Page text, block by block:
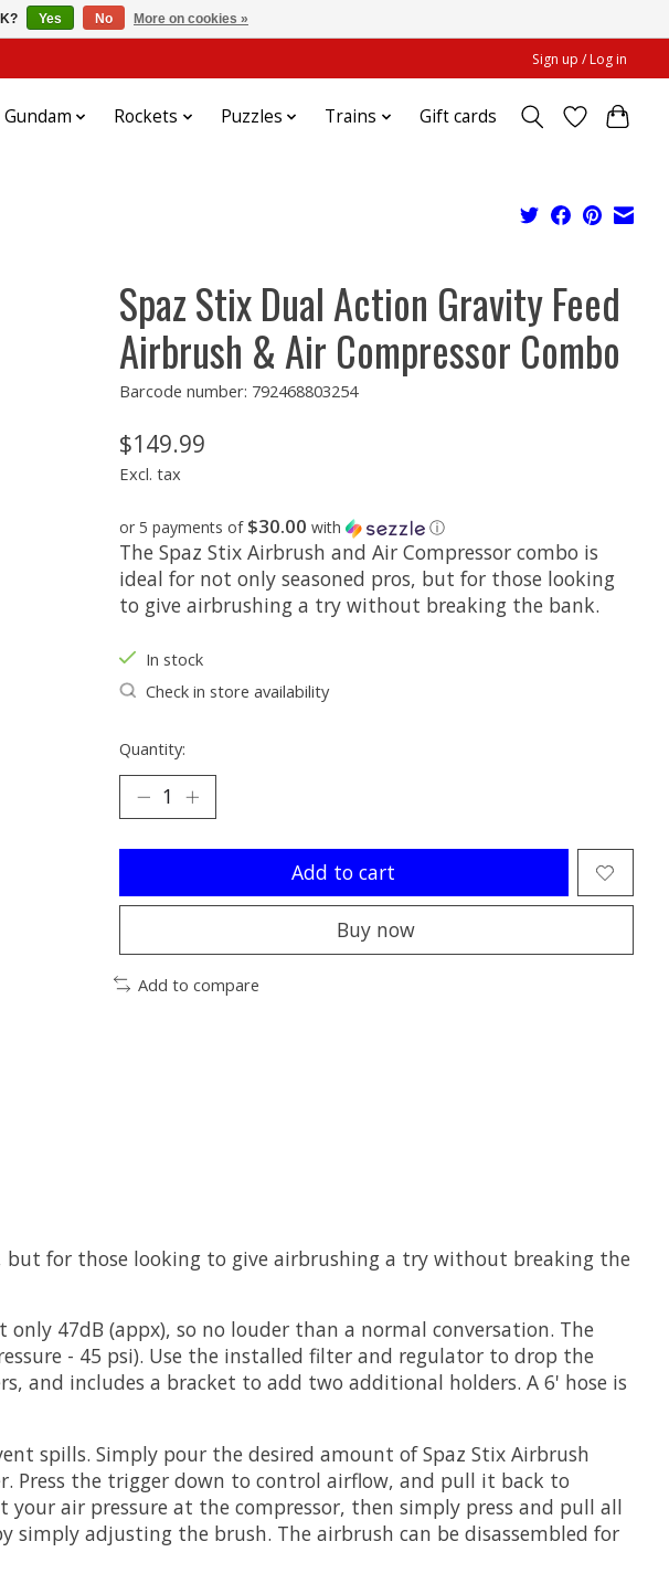
Sign up / Log in
Gundam Rockets Puzzles Trains Gift cards
Spaz Stix Dual Action Gravity Feed
Airbrush & Air Compressor Combo
Barcode number: 792468803254
$149.99
Excl. tax
or 5 payments of $30.00 with ⓘ
The Spaz Stix Airbrush and Air Compressor combo is
ideal for not only seasoned pros, but for those looking
to give airbrushing a try without breaking the bank.
In stock
Check in store availability
Quantity:
Add to cart
Buy now
Add to compare
but for those looking to give airbrushing a try without breaking the
47dB (appx), so no louder than a normal conversation. The
- 45 psi). Use the installed filter and regulator to drop the
and includes a bracket to add two additional holders. A 6' hose is
spills. Simply pour the desired amount of Spaz Stix Airbrush
Press the trigger down to control airflow, and pull it back to
air pressure at the compressor, then simply press and pull all
simply adjusting the brush. The airbrush can be disassembled for
Yes No More on cookies »